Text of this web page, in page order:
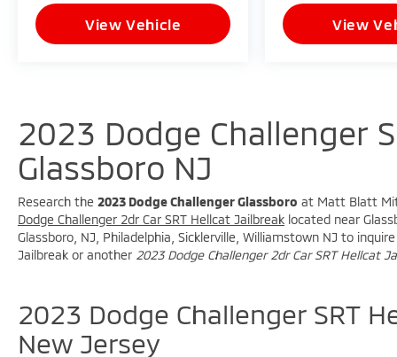
View Vehicle View
2023 Dodge Challenger
Glassboro NJ
Research the 2023 Dodge Challenger Glassboro at Matt Blatt
Dodge Challenger 2dr Car SRT Hellcat Jailbreak located near
Glassboro, NJ, Philadelphia, Sicklerville, Williamstown NJ to
Jailbreak or another 2023 Dodge Challenger 2dr Car SRT Hellcat
2023 Dodge Challenger SRT
New Jersey